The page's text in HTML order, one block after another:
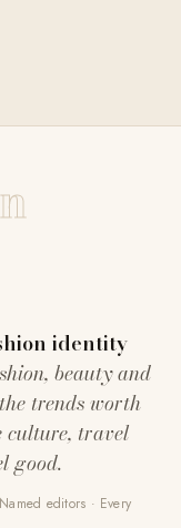
identity
beauty and
trends worth
culture, travel
good.
editors · Every